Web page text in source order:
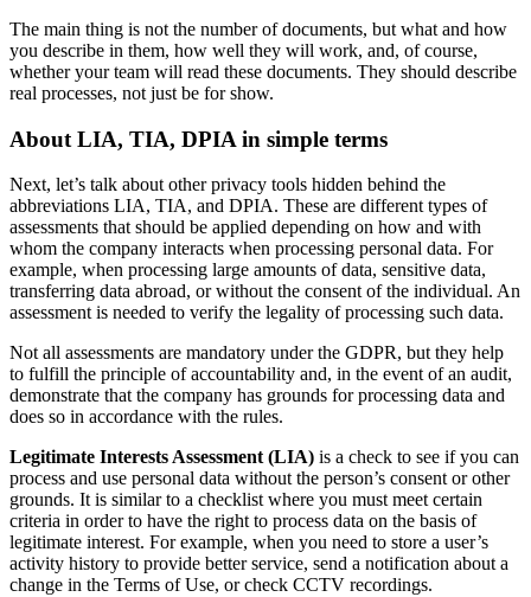
The main thing is not the number of documents, but what and how
you describe in them, how well they will work, and, of course,
whether your team will read these documents. They should describe
real processes, not just be for show.
About LIA, TIA, DPIA in simple terms
Next, let’s talk about other privacy tools hidden behind the
abbreviations LIA, TIA, and DPIA. These are different types of
assessments that should be applied depending on how and with
whom the company interacts when processing personal data. For
example, when processing large amounts of data, sensitive data,
transferring data abroad, or without the consent of the individual. An
assessment is needed to verify the legality of processing such data.
Not all assessments are mandatory under the GDPR, but they help
to fulfill the principle of accountability and, in the event of an audit,
demonstrate that the company has grounds for processing data and
does so in accordance with the rules.
Legitimate Interests Assessment (LIA) is a check to see if you can
process and use personal data without the person’s consent or other
grounds. It is similar to a checklist where you must meet certain
criteria in order to have the right to process data on the basis of
legitimate interest. For example, when you need to store a user’s
activity history to provide better service, send a notification about a
change in the Terms of Use, or check CCTV recordings.